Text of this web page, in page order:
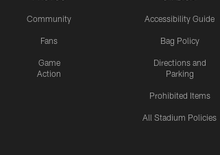
Community
Fans
Game
Action
Accessibility Guide
Bag Policy
Directions and
Parking
Prohibited Items
All Stadium Policies